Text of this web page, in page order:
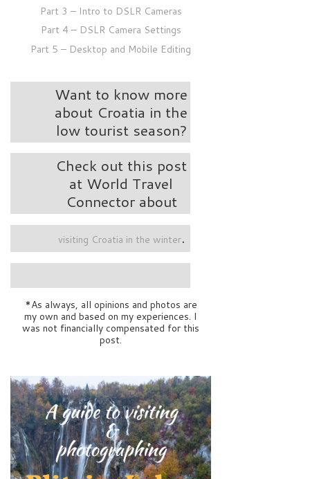
Part 3 – Intro to DSLR Cameras
Part 4 – DSLR Camera Settings
Part 5 – Desktop and Mobile Editing
Want to know more
about Croatia in the
low tourist season?
Check out this post
at World Travel
Connector about
visiting Croatia in the winter.
*As always, all opinions and photos are
my own and based on my experiences. I
was not financially compensated for this
post.